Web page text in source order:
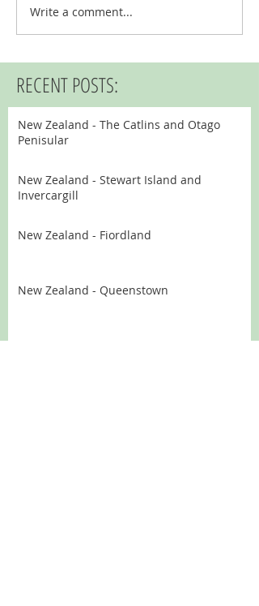
RECENT POSTS:
Write a comment...
New Zealand - The Catlins and Otago
Penisular
New Zealand - Stewart Island and
Invercargill
New Zealand - Fiordland
New Zealand - Queenstown